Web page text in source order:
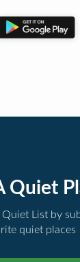
Quiet
List by
quiet places